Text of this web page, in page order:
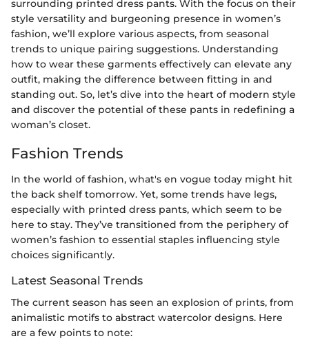
surrounding printed dress pants. With the focus on their
style versatility and burgeoning presence in women’s
fashion, we’ll explore various aspects, from seasonal
trends to unique pairing suggestions. Understanding
how to wear these garments effectively can elevate any
outfit, making the difference between fitting in and
standing out. So, let’s dive into the heart of modern style
and discover the potential of these pants in redefining a
woman’s closet.
Fashion Trends
In the world of fashion, what's en vogue today might hit
the back shelf tomorrow. Yet, some trends have legs,
especially with printed dress pants, which seem to be
here to stay. They’ve transitioned from the periphery of
women’s fashion to essential staples influencing style
choices significantly.
Latest Seasonal Trends
The current season has seen an explosion of prints, from
animalistic motifs to abstract watercolor designs. Here
are a few points to note: